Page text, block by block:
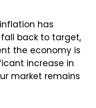
has
back to target,
the economy is
increase in
market remains